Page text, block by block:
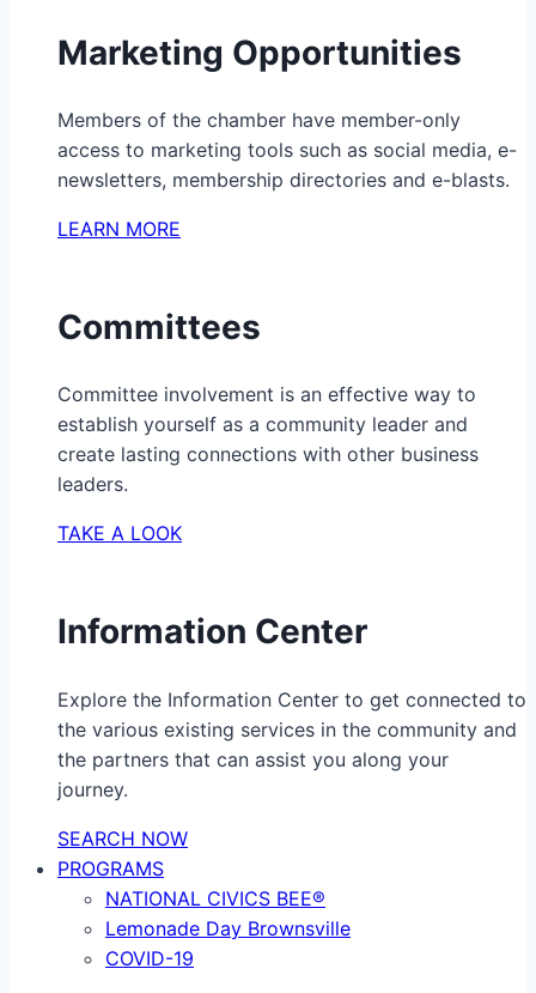
Marketing Opportunities
Members of the chamber have member-only
access to marketing tools such as social media, e-
newsletters, membership directories and e-blasts.
LEARN MORE
Committees
Committee involvement is an effective way to
establish yourself as a community leader and
create lasting connections with other business
leaders.
TAKE A LOOK
Information Center
Explore the Information Center to get connected to
the various existing services in the community and
the partners that can assist you along your
journey.
SEARCH NOW
PROGRAMS
NATIONAL CIVICS BEE®
Lemonade Day Brownsville
COVID-19